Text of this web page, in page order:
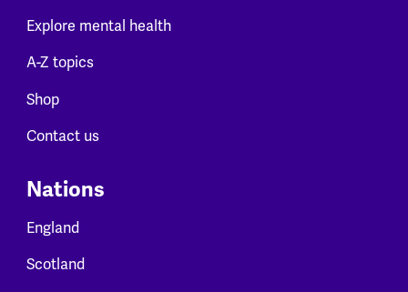
Explore mental health
A-Z topics
Shop
Contact us
Nations
England
Scotland